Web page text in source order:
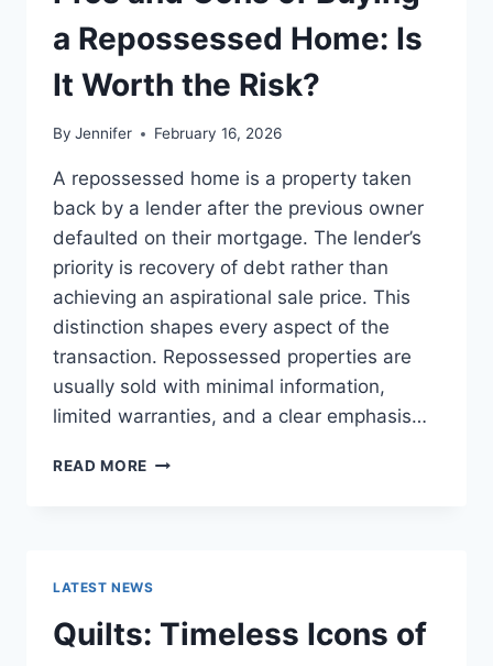
READS
a Repossessed Home: Is
It Worth the Risk?
By Jennifer February 16, 2026
A repossessed home is a property taken
back by a lender after the previous owner
defaulted on their mortgage. The lender’s
priority is recovery of debt rather than
achieving an aspirational sale price. This
distinction shapes every aspect of the
transaction. Repossessed properties are
usually sold with minimal information,
limited warranties, and a clear emphasis…
READ MORE PROS
HOME:
IS
LATEST NEWS
Quilts: Timeless Icons of